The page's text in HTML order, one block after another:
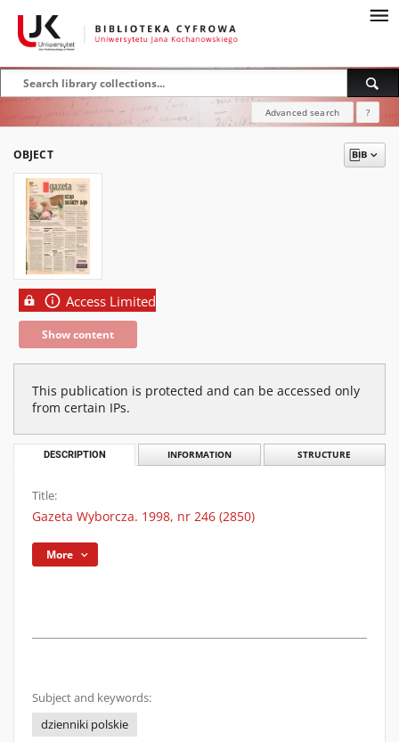
Advanced search ?
OBJECT
Access Limited
Show content
This publication is protected and can be accessed only
from certain IPs.
DESCRIPTION INFORMATION STRUCTURE
Title:
Gazeta Wyborcza. 1998, nr 246 (2850)
More
Subject and keywords:
dzienniki polskie